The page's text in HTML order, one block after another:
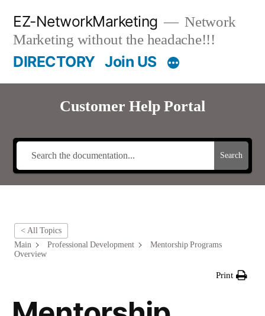
content
EZ-NetworkMarketing
Network
Marketing without the headache!!!
DIRECTORY Join US
Customer Help Portal
Search
< All Topics
Main
Professional Development
Mentorship Programs
Overview
Print